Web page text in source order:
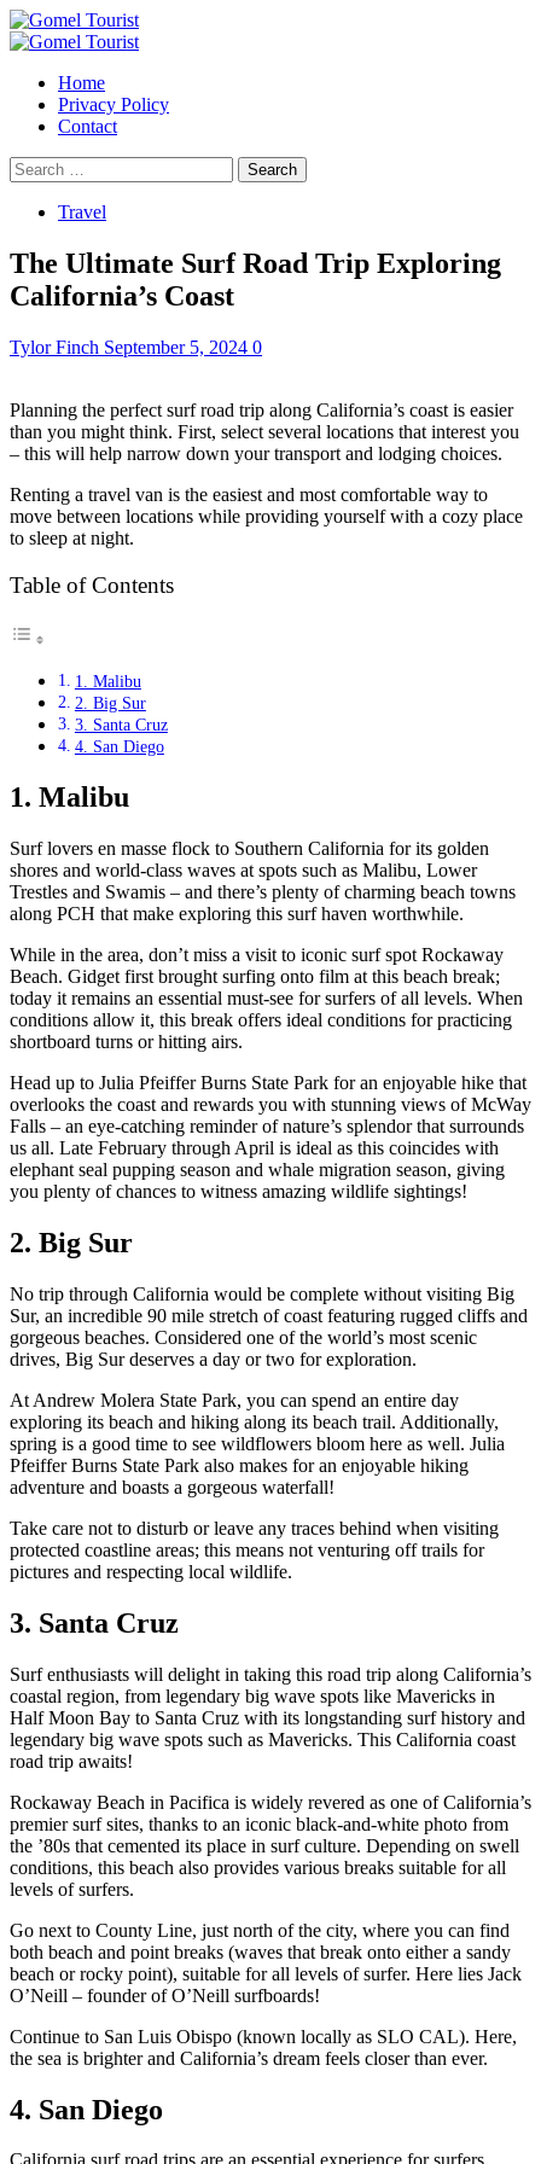
Skip
to
Primary
Home
Privacy Policy
Contact
Search
for:
Travel
The Ultimate Surf Road Trip Exploring
California’s Coast
Tylor Finch September 5, 2024 0
Planning the perfect surf road trip along California’s coast is easier
than you might think. First, select several locations that interest you
– this will help narrow down your transport and lodging choices.
Renting a travel van is the easiest and most comfortable way to
move between locations while providing yourself with a cozy place
to sleep at night.
Table of Contents
1. Malibu
2. Big Sur
3. Santa Cruz
4. San Diego
1. Malibu
Surf lovers en masse flock to Southern California for its golden
shores and world-class waves at spots such as Malibu, Lower
Trestles and Swamis – and there’s plenty of charming beach towns
along PCH that make exploring this surf haven worthwhile.
While in the area, don’t miss a visit to iconic surf spot Rockaway
Beach. Gidget first brought surfing onto film at this beach break;
today it remains an essential must-see for surfers of all levels. When
conditions allow it, this break offers ideal conditions for practicing
shortboard turns or hitting airs.
Head up to Julia Pfeiffer Burns State Park for an enjoyable hike that
overlooks the coast and rewards you with stunning views of McWay
Falls – an eye-catching reminder of nature’s splendor that surrounds
us all. Late February through April is ideal as this coincides with
elephant seal pupping season and whale migration season, giving
you plenty of chances to witness amazing wildlife sightings!
2. Big Sur
No trip through California would be complete without visiting Big
Sur, an incredible 90 mile stretch of coast featuring rugged cliffs and
gorgeous beaches. Considered one of the world’s most scenic
drives, Big Sur deserves a day or two for exploration.
At Andrew Molera State Park, you can spend an entire day
exploring its beach and hiking along its beach trail. Additionally,
spring is a good time to see wildflowers bloom here as well. Julia
Pfeiffer Burns State Park also makes for an enjoyable hiking
adventure and boasts a gorgeous waterfall!
Take care not to disturb or leave any traces behind when visiting
protected coastline areas; this means not venturing off trails for
pictures and respecting local wildlife.
3. Santa Cruz
Surf enthusiasts will delight in taking this road trip along California’s
coastal region, from legendary big wave spots like Mavericks in
Half Moon Bay to Santa Cruz with its longstanding surf history and
legendary big wave spots such as Mavericks. This California coast
road trip awaits!
Rockaway Beach in Pacifica is widely revered as one of California’s
premier surf sites, thanks to an iconic black-and-white photo from
the ’80s that cemented its place in surf culture. Depending on swell
conditions, this beach also provides various breaks suitable for all
levels of surfers.
Go next to County Line, just north of the city, where you can find
both beach and point breaks (waves that break onto either a sandy
beach or rocky point), suitable for all levels of surfer. Here lies Jack
O’Neill – founder of O’Neill surfboards!
Continue to San Luis Obispo (known locally as SLO CAL). Here,
the sea is brighter and California’s dream feels closer than ever.
4. San Diego